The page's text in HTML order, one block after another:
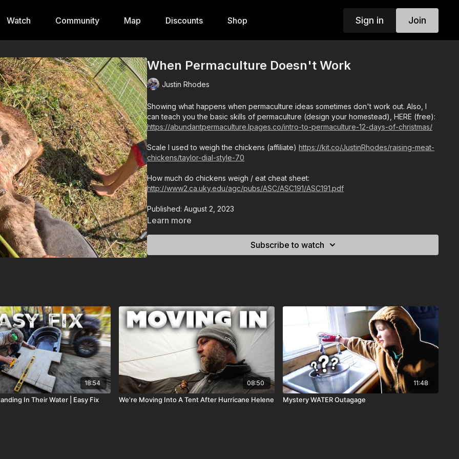
Watch Community Map Discounts Shop Sign in Join
When Permaculture Doesn't Work
Justin Rhodes
Showing what happens when permaculture ideas sometimes don't work out. Also, I
can teach you the basic skills of permaculture (design your homestead), HERE (free):
https://abundantpermaculture.lpages.co/intro-to-permaculture-12-days-of-christmas/
Scale I used to weigh the chickens (affiliate)https://kit.co/JustinRhodes/raising-meat-
chickens/taylor-dial-style-70
How much do chickens weigh / eat cheat sheet:
http://www2.ca.uky.edu/agc/pubs/ASC/ASC191/ASC191.pdf
Published: August 2, 2023
Learn more
Subscribe to watch
18:54
In Their Water | Easy Fix
08:50
We’re Moving Into A Tent After Hurricane Helene
11:48
Mystery WATER Outagage